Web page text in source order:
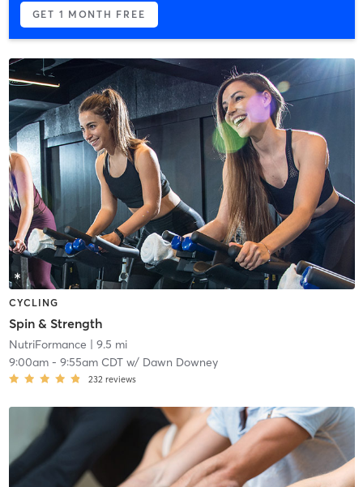
GET 1 MONTH FREE
CYCLING
Spin & Strength
NutriFormance | 9.5 mi
9:00am- 9:55am CDTw/ Dawn Downey
232 reviews